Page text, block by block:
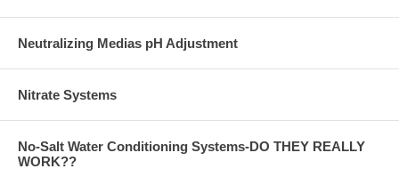
Neutralizing Medias pH Adjustment
Nitrate Systems
No-Salt Water Conditioning Systems-DO THEY REALLY
WORK??